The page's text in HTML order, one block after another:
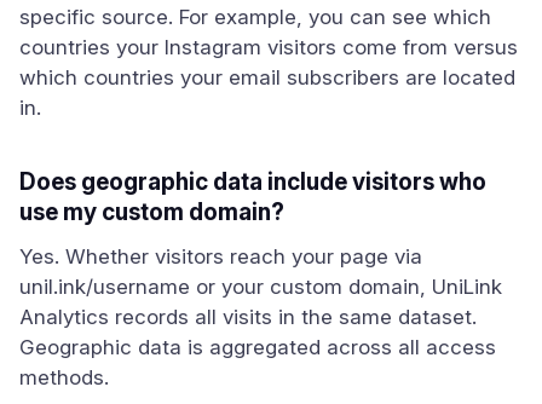
specific source. For example, you can see which
countries your Instagram visitors come from versus
which countries your email subscribers are located
in.
Does geographic data include visitors who
use my custom domain?
Yes. Whether visitors reach your page via
unil.ink/username or your custom domain, UniLink
Analytics records all visits in the same dataset.
Geographic data is aggregated across all access
methods.